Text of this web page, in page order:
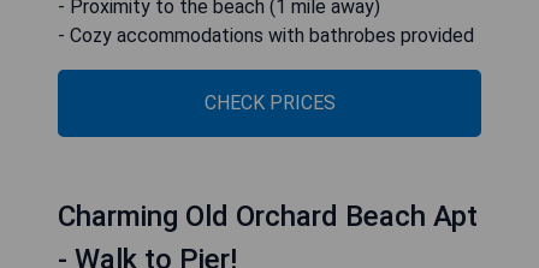
- Proximity to the beach (1 mile away)
- Cozy accommodations with bathrobes provided
CHECK PRICES
Charming Old Orchard Beach Apt
- Walk to Pier!